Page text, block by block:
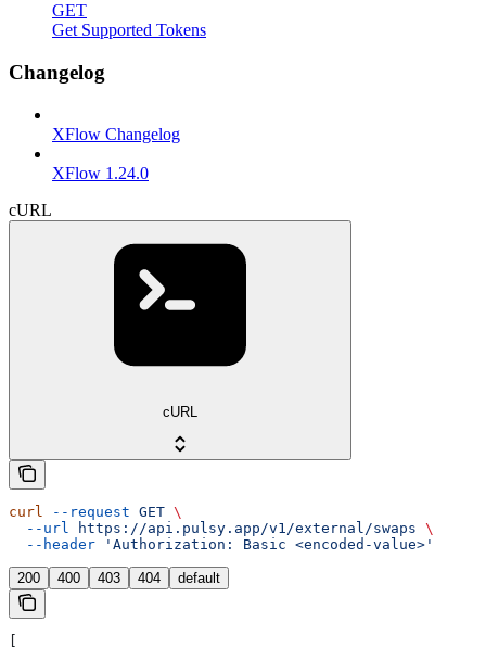
GET
Get Supported Tokens
Changelog
XFlow Changelog
XFlow 1.24.0
cURL
cURL
curl --request GET \
  --url
https://api.pulsy.app/v1/external/swaps \
  --header
'Authorization: Basic <encoded-value>'
200 400 403 404 default